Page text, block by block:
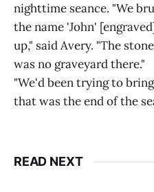
nighttime seance. "We
the name 'John'
up," said Avery. "The
was no graveyard there."
"We'd been trying to
that was the end of the
READ NEXT